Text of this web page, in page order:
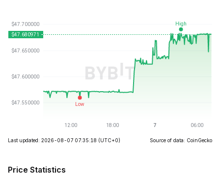
Last updated: 2026-08-07 07:35:18 (UTC+0) Source of data: CoinGecko
Price Statistics